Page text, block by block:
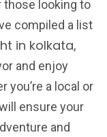
looking to
compiled a list
in kolkata,
and enjoy
you’re a local or
ensure your
and